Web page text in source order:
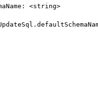
<string>